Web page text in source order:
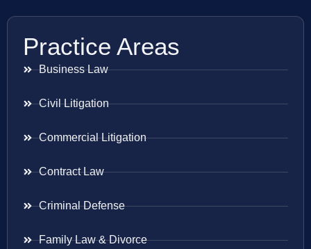
Practice Areas
Business Law
Civil Litigation
Commercial Litigation
Contract Law
Criminal Defense
Family Law & Divorce